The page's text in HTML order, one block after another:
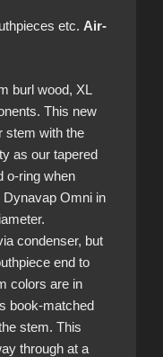
etc. Air-
burl wood, XL
This new
stem with the
as our tapered
o-ring when
Omni in
condenser, but
end to
colors are in
book-matched
stem. This
through at a